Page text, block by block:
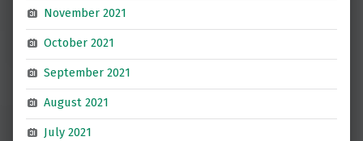
November 2021
October 2021
September 2021
August 2021
July 2021